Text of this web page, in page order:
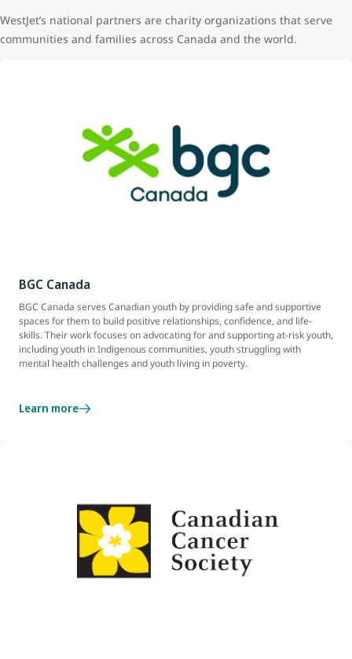
WestJet’s national partners are charity organizations that serve
communities and families across Canada and the world.
BGC Canada
BGC Canada serves Canadian youth by providing safe and supportive
spaces for them to build positive relationships, confidence, and life-
skills. Their work focuses on advocating for and supporting at-risk youth,
including youth in Indigenous communities, youth struggling with
mental health challenges and youth living in poverty.
Learn more